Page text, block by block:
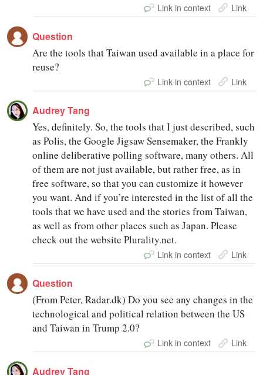
Link in context Link
Question
Are the tools that Taiwan used available in a place for
reuse?
Link in context Link
Audrey Tang
Yes, definitely. So, the tools that I just described, such
as Polis, the Google Jigsaw Sensemaker, the Frankly
online deliberative polling software, many others. All
of them are not just available, but rather free, as in
free software, so that you can customize it however
you want. And if you’re interested in the list of all the
tools that we have used and the stories from Taiwan,
as well as from other places such as Japan. Please
check out the website Plurality.net.
Link in context Link
Question
(From Peter, Radar.dk) Do you see any changes in the
technological and political relation between the US
and Taiwan in Trump 2.0?
Link in context Link
Audrey Tang